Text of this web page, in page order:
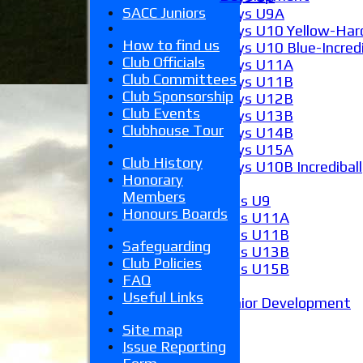
Boys U9A
Boys U10 Yellow-
Boys U10 Blue-
Boys U11A
Boys U11B
Boys U12B
Boys U13B
Boys U14B
Boys U15A
Boys U10B Incrediball
Girls U9
Girls U11A
Girls U11B
Girls U13B
Girls U15B
Junior Development
Stats
Juniors
SACC Juniors
How to find us
Club Officials
Club Committees
Club Sponsorship
Club Events
Clubhouse Tour
Club History
Honorary
Members
Honours Boards
Safeguarding
Club Policies
FAQ
Useful Links
Site map
Issue Reporting